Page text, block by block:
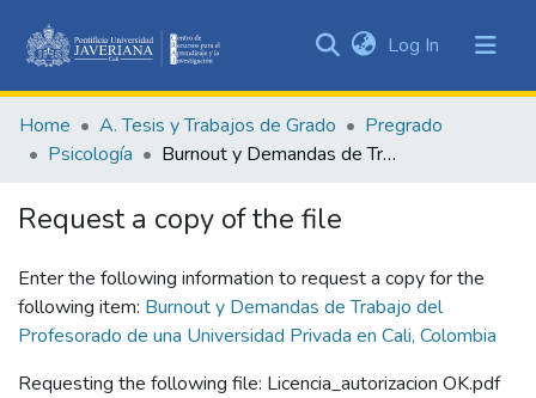
&
Collections
Log In (current)
Home A. Tesis y Trabajos de Grado
Pregrado
Psicología
Burnout y Demandas de Trabajo del Profesorado de una Universidad Privada en Cali, Colombia
Request a copy of the file
Enter the following information to request a copy for the
following item: Burnout y Demandas de Trabajo del
Profesorado de una Universidad Privada en Cali, Colombia
Requesting the following file: Licencia_autorizacion OK.pdf